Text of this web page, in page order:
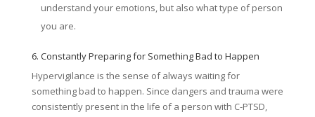
understand your emotions, but also what type of person
you are.
6. Constantly Preparing for Something Bad to Happen
Hypervigilance is the sense of always waiting for
something bad to happen. Since dangers and trauma were
consistently present in the life of a person with C-PTSD,